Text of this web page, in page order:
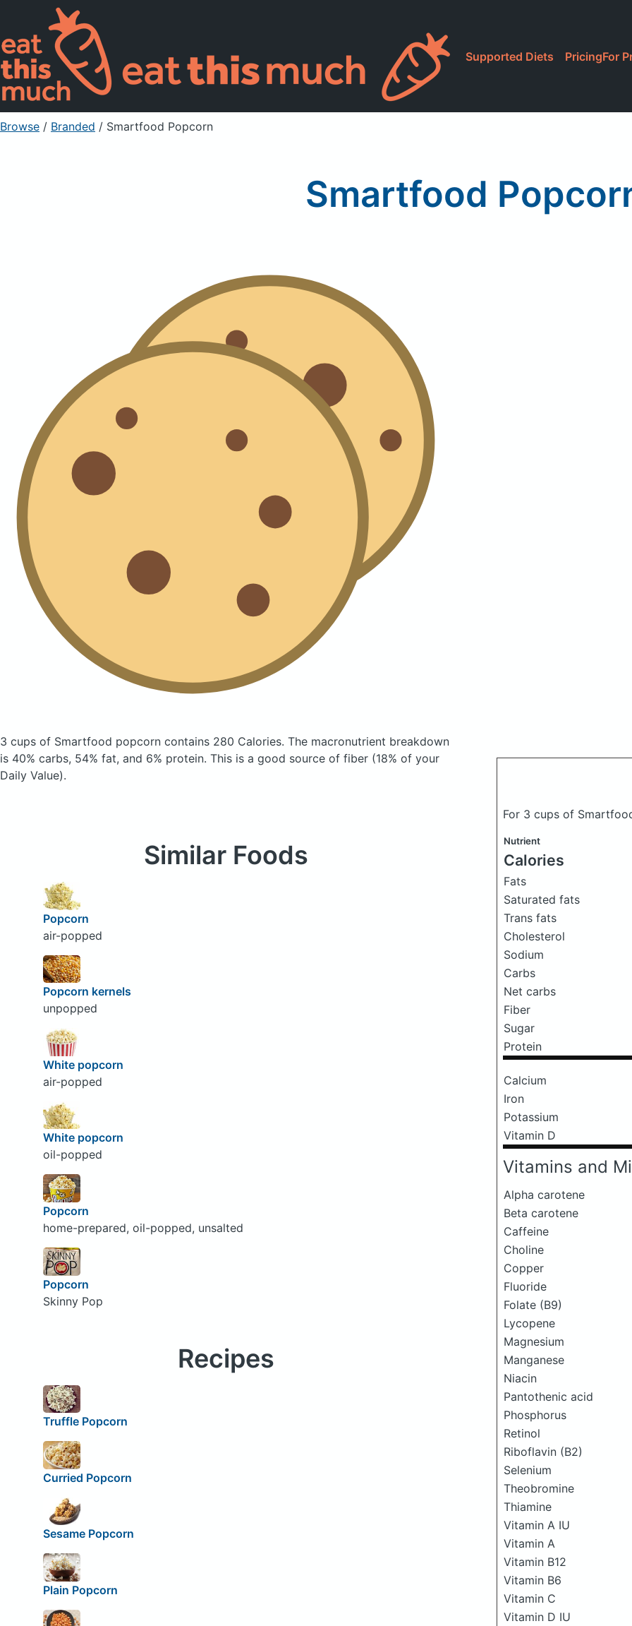
Supported Diets PricingFor
Browse / Branded / Smartfood Popcorn
Smartfood
3 cups of Smartfood popcorn contains 280 Calories. The macronutrient breakdown
is 40% carbs, 54% fat, and 6% protein. This is a good source of fiber (18% of your
Daily Value).
For 3 cups of
Nutrient
Calories
Fats
Saturated fats
Trans fats
Cholesterol
Sodium
Carbs
Net carbs
Fiber
Sugar
Protein
Calcium
Iron
Potassium
Vitamin D
Vitamins and
Alpha carotene
Beta carotene
Caffeine
Choline
Copper
Fluoride
Folate (B9)
Lycopene
Magnesium
Manganese
Niacin
Pantothenic acid
Phosphorus
Retinol
Riboflavin (B2)
Selenium
Theobromine
Thiamine
Vitamin A IU
Vitamin A
Vitamin B12
Vitamin B6
Vitamin C
Vitamin D IU
Similar Foods
Popcorn
air-popped
Popcorn kernels
unpopped
White popcorn
air-popped
White popcorn
oil-popped
Popcorn
home-prepared, oil-popped, unsalted
Popcorn
Skinny Pop
Recipes
Truffle Popcorn
Curried Popcorn
Sesame Popcorn
Plain Popcorn